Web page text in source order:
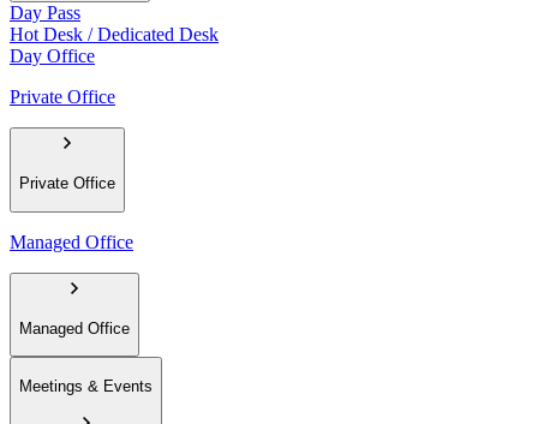
Day Pass
Hot Desk / Dedicated Desk
Day Office
Private Office
Private Office
Managed Office
Managed Office
Meetings & Events